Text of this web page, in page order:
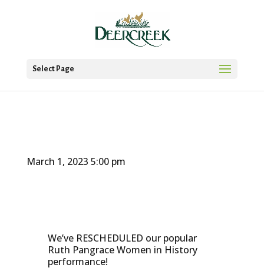
Select Page
March 1, 2023 5:00 pm
We’ve RESCHEDULED our popular
Ruth Pangrace Women in History
performance!